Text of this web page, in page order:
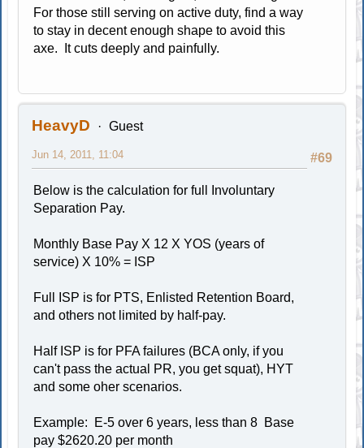
For those still serving on active duty, find a way
to stay in decent enough shape to avoid this
axe. It cuts deeply and painfully.
HeavyD Guest
#69
Jun 14, 2011, 11:04
Below is the calculation for full Involuntary
Separation Pay.
Monthly Base Pay X 12 X YOS (years of
service) X 10% = ISP
Full ISP is for PTS, Enlisted Retention Board,
and others not limited by half-pay.
Half ISP is for PFA failures (BCA only, if you
can't pass the actual PR, you get squat), HYT
and some oher scenarios.
Example: E-5 over 6 years, less than 8 Base
pay $2620.20 per month